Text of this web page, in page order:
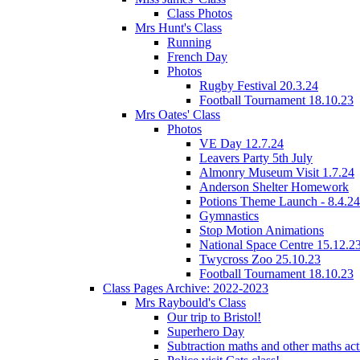
Class Photos
Mrs Hunt's Class
Running
French Day
Photos
Rugby Festival 20.3.24
Football Tournament 18.10.23
Mrs Oates' Class
Photos
VE Day 12.7.24
Leavers Party 5th July
Almonry Museum Visit 1.7.24
Anderson Shelter Homework
Potions Theme Launch - 8.4.24
Gymnastics
Stop Motion Animations
National Space Centre
Twycross Zoo 25.10.23
Football Tournament 18.10.23
Class Pages Archive: 2022-2023
Mrs Raybould's Class
Our trip to Bristol!
Superhero Day
Subtraction maths and other maths